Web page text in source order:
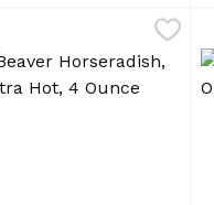
<li>The Original